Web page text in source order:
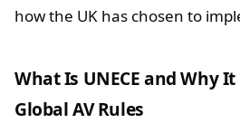
how the UK has chosen to
What Is UNECE and Why
Global AV Rules